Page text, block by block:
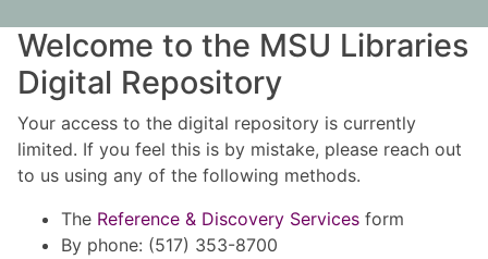
Welcome to the MSU Libraries
Digital Repository
Your access to the digital repository is currently
limited. If you feel this is by mistake, please reach out
to us using any of the following methods.
The Reference & Discovery Services form
By phone: (517) 353-8700